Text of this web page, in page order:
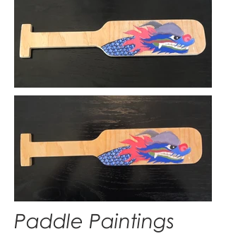
Paddle Paintings